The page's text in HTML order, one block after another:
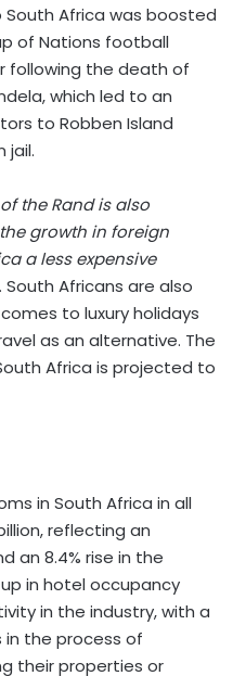
South Africa was boosted
of Nations football
following the death of
which led to an
to Robben Island
jail.
the Rand is also
growth in foreign
a less expensive
South Africans are also
to luxury holidays
as an alternative. The
Africa is projected to
in South Africa in all
reflecting an
an 8.4% rise in the
in hotel occupancy
in the industry, with a
the process of
their properties or